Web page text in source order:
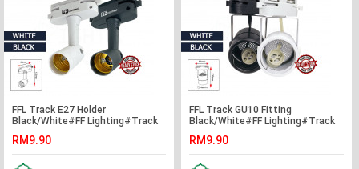
FFL Track E27 Holder
Black/White#FF Lighting#Track
Light Fitting#Track Rail Fitting
RM9.90
FFL Track GU10 Fitting
Black/White#FF Lighting#Track
Light Fitting#Track Rail Fitting
RM9.90